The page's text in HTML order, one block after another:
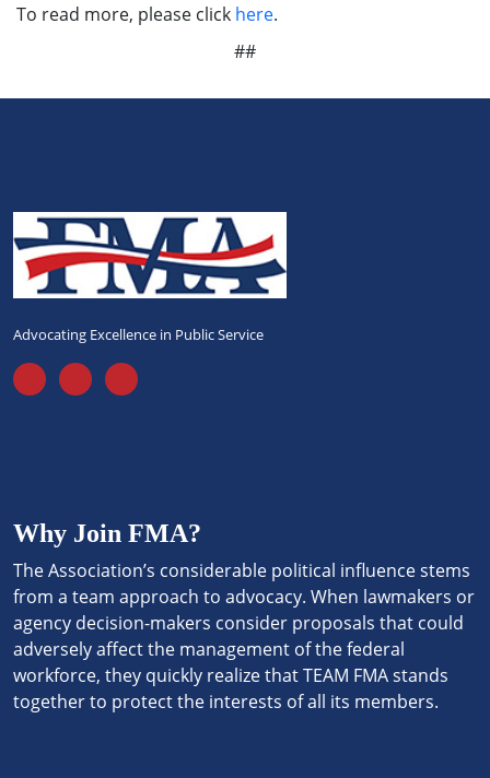
To read more, please click here.
##
Advocating Excellence in Public Service
Why Join FMA?
The Association’s considerable political influence stems
from a team approach to advocacy. When lawmakers or
agency decision-makers consider proposals that could
adversely affect the management of the federal
workforce, they quickly realize that TEAM FMA stands
together to protect the interests of all its members.